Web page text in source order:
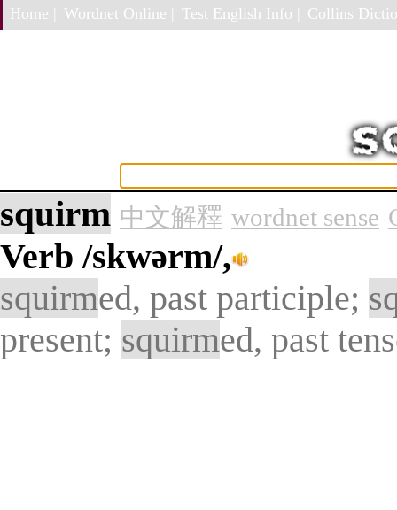
Home | Wordnet Online | Test English Info | Collins
squirm 中文解釋 wordnet sense
Verb/skwərm/,
squirmed, past participle;
present; squirmed, past